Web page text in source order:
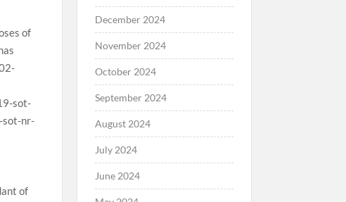
December 2024
November 2024
October 2024
September 2024
August 2024
July 2024
June 2024